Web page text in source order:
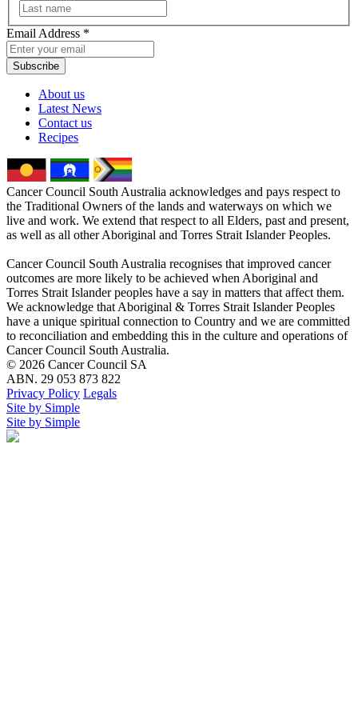
Email Address *
Subscribe
About us
Latest News
Contact us
Recipes
Cancer Council South Australia acknowledges and pays respect to
the Traditional Owners of the lands and waterways on which we
live and work. We extend that respect to all Elders, past and present,
as well as all other Aboriginal and Torres Strait Islander Peoples.
Cancer Council South Australia recognises that improved cancer
outcomes are more likely to be achieved when Aboriginal and
Torres Strait Islander peoples have a say in matters that affect them.
We acknowledge that Aboriginal & Torres Strait Islander Peoples
have a unique spiritual connection to Country and we are committed
to reconciliation and embedding this in the culture and operations of
Cancer Council South Australia.
© 2026 Cancer Council SA
ABN. 29 053 873 822
Privacy Policy Legals
Site by Simple
Site by Simple